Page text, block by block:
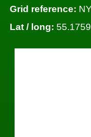
Grid reference:
Lat / long: